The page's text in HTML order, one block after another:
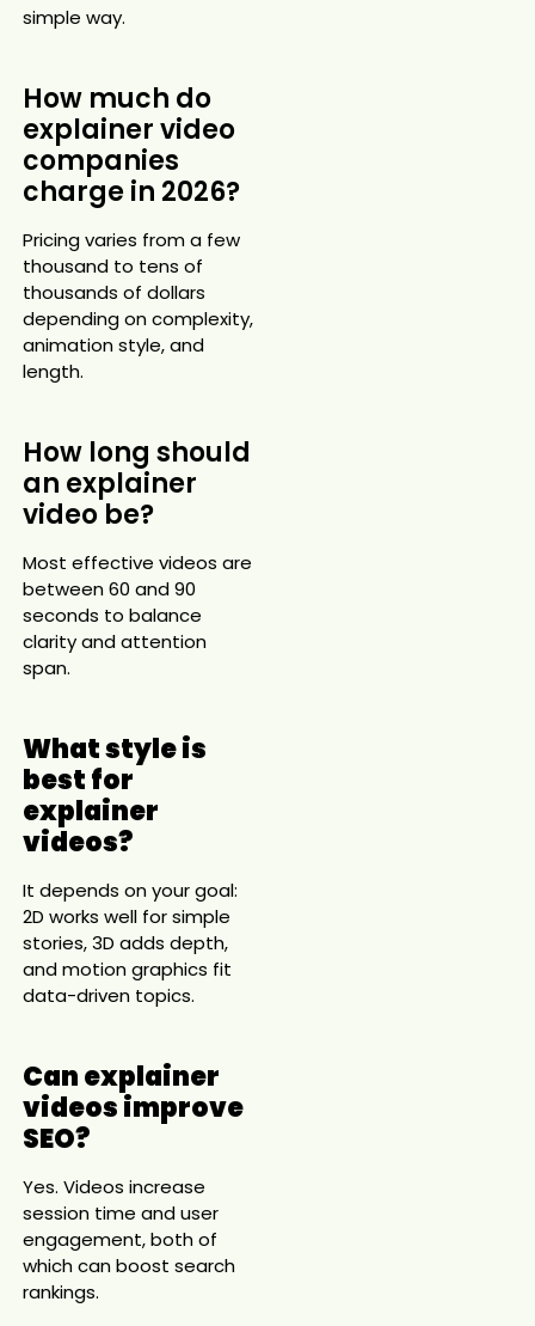
simple way.
How much do
explainer video
companies
charge in 2026?
Pricing varies from a few
thousand to tens of
thousands of dollars
depending on complexity,
animation style, and
length.
How long should
an explainer
video be?
Most effective videos are
between 60 and 90
seconds to balance
clarity and attention
span.
What style is
best for
explainer
videos?
It depends on your goal:
2D works well for simple
stories, 3D adds depth,
and motion graphics fit
data-driven topics.
Can explainer
videos improve
SEO?
Yes. Videos increase
session time and user
engagement, both of
which can boost search
rankings.